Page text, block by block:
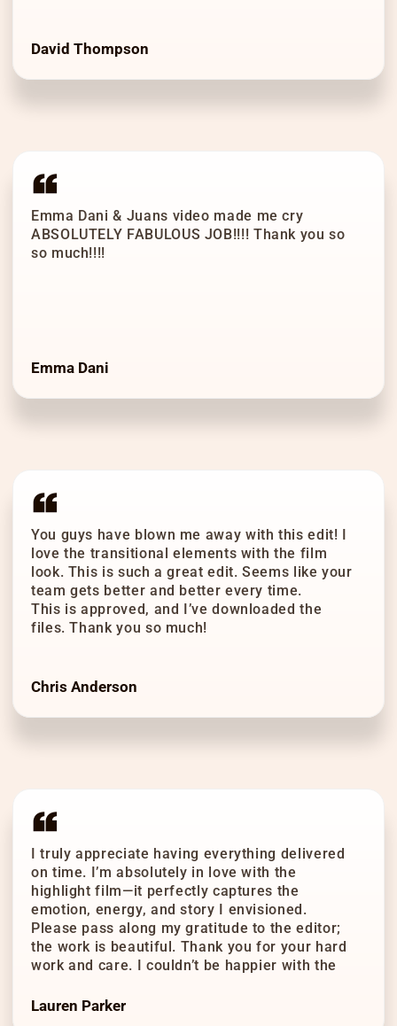
David Thompson
Emma Dani & Juans video made me cry
ABSOLUTELY FABULOUS JOB!!!! Thank you so
so much!!!!
Emma Dani
You guys have blown me away with this edit! I
love the transitional elements with the film
look. This is such a great edit. Seems like your
team gets better and better every time.
This is approved, and I’ve downloaded the
files. Thank you so much!
Chris Anderson
I truly appreciate having everything delivered
on time. I’m absolutely in love with the
highlight film—it perfectly captures the
emotion, energy, and story I envisioned.
Please pass along my gratitude to the editor;
the work is beautiful. Thank you for your hard
work and care. I couldn’t be happier with the
Lauren Parker